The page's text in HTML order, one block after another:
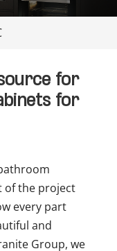
for
for
of the project
every part
and
Group, we